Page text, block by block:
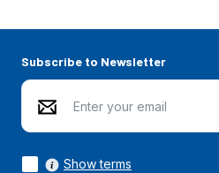
Subscribe to Newsletter
Show terms